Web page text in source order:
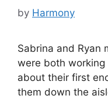
by Harmony
Sabrina and Ryan
were both
about their first
them down the